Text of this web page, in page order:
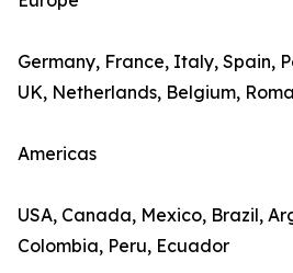
Germany, France, Italy, Spain,
UK, Netherlands, Belgium,
Americas
USA, Canada, Mexico, Brazil,
Colombia, Peru, Ecuador